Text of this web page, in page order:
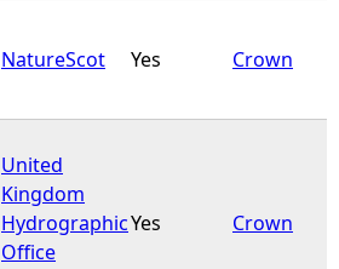
NatureScot Yes Crown
United
Kingdom
Hydrographic
Office
Yes Crown